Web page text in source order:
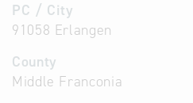
PC / City
91058 Erlangen
County
Middle Franconia